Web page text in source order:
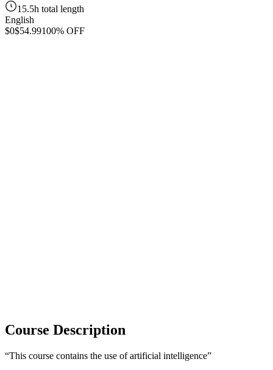
15.5h total length
English
$0$54.99100% OFF
Course Description
“This course contains the use of artificial intelligence”